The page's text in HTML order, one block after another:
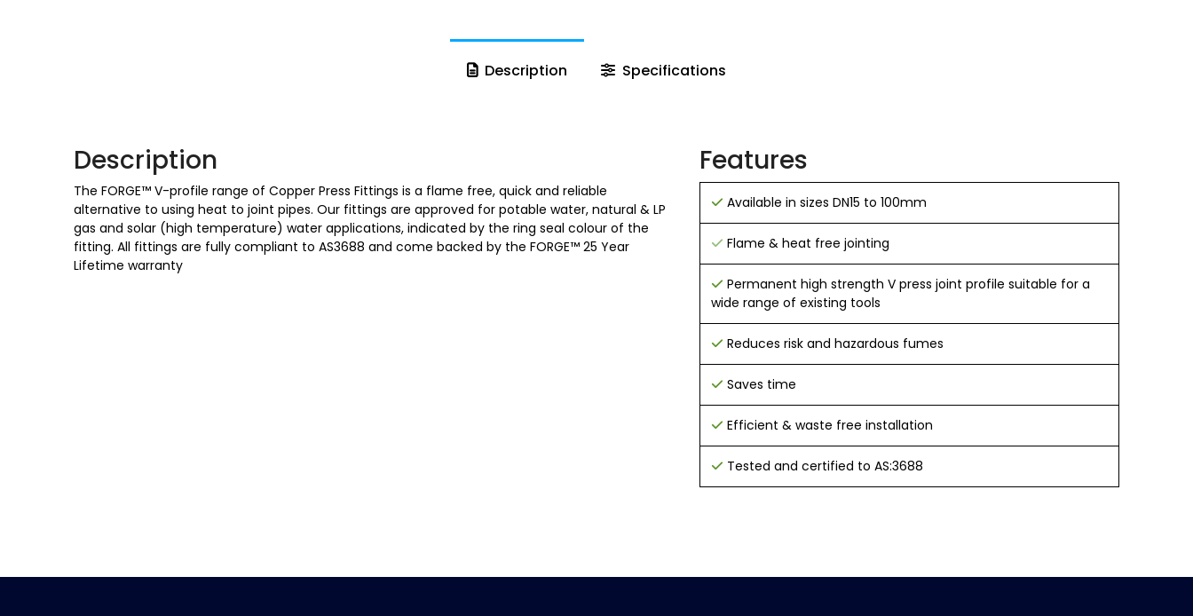
Description Specifications
Description
The FORGE™ V-profile range of Copper Press Fittings is a flame free, quick and reliable
alternative to using heat to joint pipes. Our fittings are approved for potable water, natural & LP
gas and solar (high temperature) water applications, indicated by the ring seal colour of the
fitting. All fittings are fully compliant to AS3688 and come backed by the FORGE™ 25 Year
Lifetime warranty
Features
Available in sizes DN15 to 100mm
Flame & heat free jointing​
Permanent high strength V press joint profile suitable for a
wide range of existing tools
Reduces risk and hazardous fumes
Saves time
Efficient & waste free installation
Tested and certified to AS:3688